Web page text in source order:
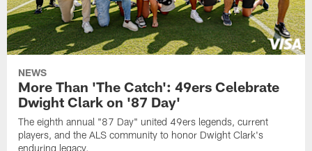
NEWS
More Than 'The Catch': 49ers Celebrate
Dwight Clark on '87 Day'
The eighth annual "87 Day" united 49ers legends, current
players, and the ALS community to honor Dwight Clark's
enduring legacy.